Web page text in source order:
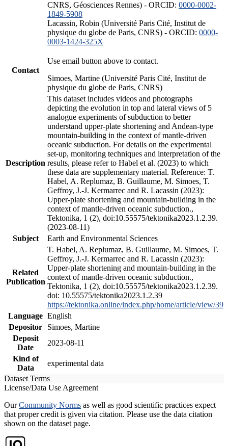
CNRS, Géosciences Rennes) - ORCID: 0000-0002-
1849-5908
Lacassin, Robin (Université Paris Cité, Institut de
physique du globe de Paris, CNRS) - ORCID: 0000-
0003-1424-325X
Contact
Use email button above to contact.
Simoes, Martine (Université Paris Cité, Institut de
physique du globe de Paris, CNRS)
Description
This dataset includes videos and photographs
depicting the evolution in top and lateral views of 5
analogue experiments of subduction to better
understand upper-plate shortening and Andean-type
mountain-building in the context of mantle-driven
oceanic subduction. For details on the experimental
set-up, monitoring techniques and interpretation of the
results, please refer to Habel et al. (2023) to which
these data are supplementary material. Reference: T.
Habel, A. Replumaz, B. Guillaume, M. Simoes, T.
Geffroy, J.-J. Kermarrec and R. Lacassin (2023):
Upper-plate shortening and mountain-building in the
context of mantle-driven oceanic subduction.,
Tektonika, 1 (2), doi:10.55575/tektonika2023.1.2.39.
(2023-08-11)
Subject
Earth and Environmental Sciences
Related
Publication
T. Habel, A. Replumaz, B. Guillaume, M. Simoes, T.
Geffroy, J.-J. Kermarrec and R. Lacassin (2023):
Upper-plate shortening and mountain-building in the
context of mantle-driven oceanic subduction.,
Tektonika, 1 (2), doi:10.55575/tektonika2023.1.2.39.
doi: 10.55575/tektonika2023.1.2.39
https://tektonika.online/index.php/home/article/view/39
Language English
Depositor
Simoes, Martine
Deposit
Date
2023-08-11
Kind of
Data
experimental data
Dataset Terms
License/Data Use Agreement
OurCommunity Norms as well as good scientific practices expect
that proper credit is given via citation. Please use the data citation
shown on the dataset page.